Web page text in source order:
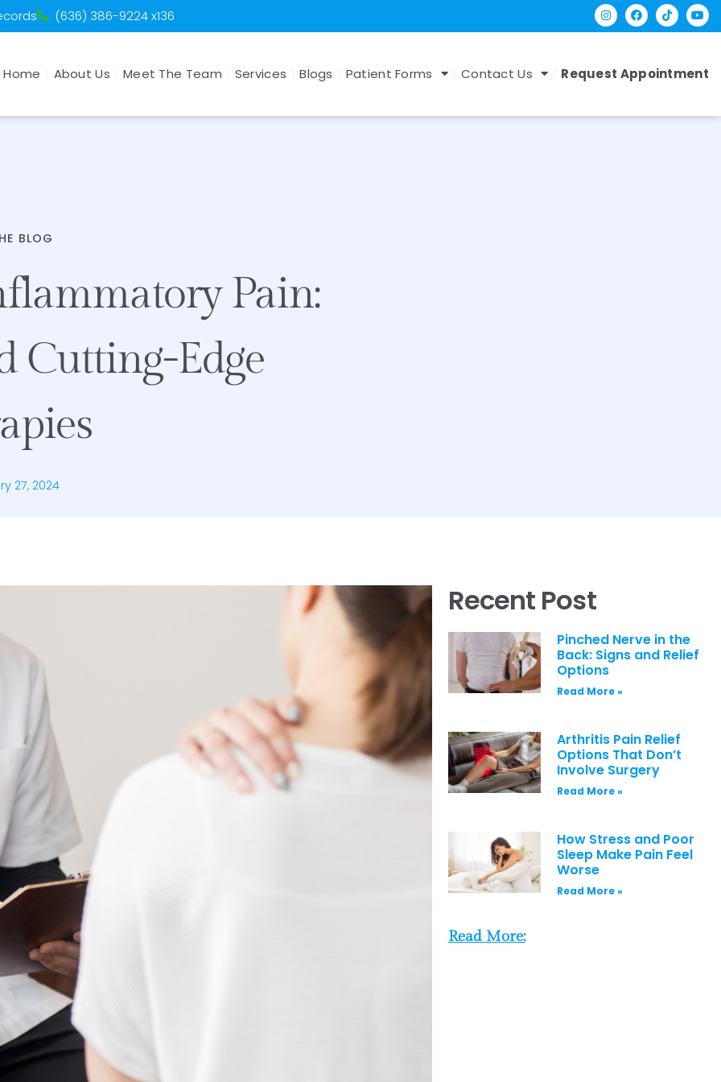
(636) 386-9224 x136
Home About Us Meet The Team Services Blogs Patient Forms Contact Us Request Appointment
BLOG
Pain:
Cutting-Edge
27, 2024
Recent Post
Pinched Nerve in the
Back: Signs and Relief
Options
Read More »
Arthritis Pain Relief
Options That Don’t
Involve Surgery
Read More »
How Stress and Poor
Sleep Make Pain Feel
Worse
Read More »
Read More: